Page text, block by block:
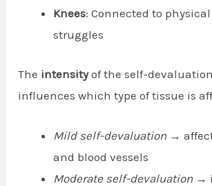
Knees: Connected to
struggles
The intensityof the self-
influences which type of tissue is
Mild self-devaluation →
and blood vessels
Moderate self-devaluation →